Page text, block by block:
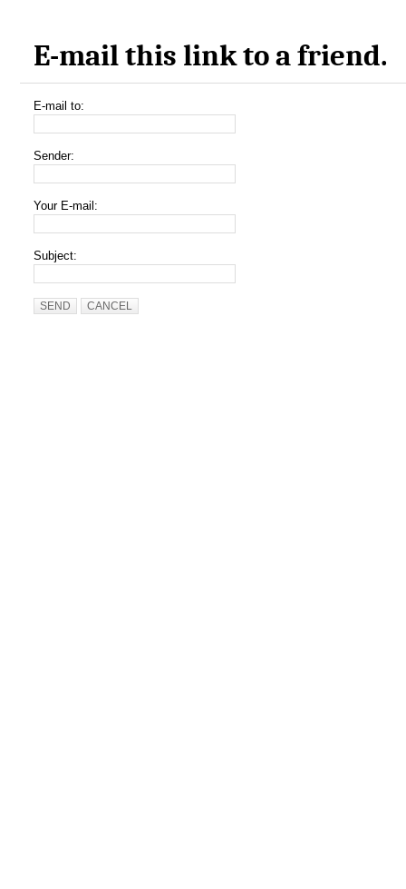
E-mail this link to a friend.
E-mail to:
Sender:
Your E-mail:
Subject:
SEND CANCEL